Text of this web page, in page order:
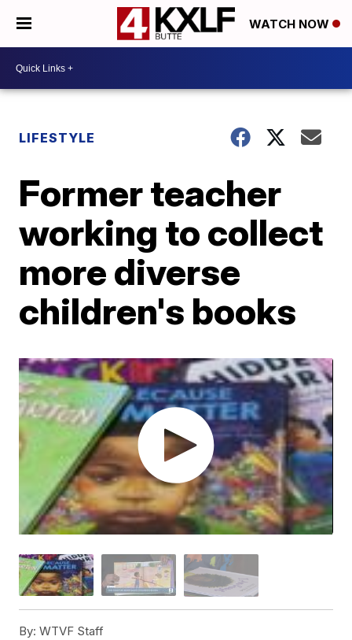
WATCH NOW
LIFESTYLE
Former teacher
working to collect
more diverse
children's books
By: WTVF Staff